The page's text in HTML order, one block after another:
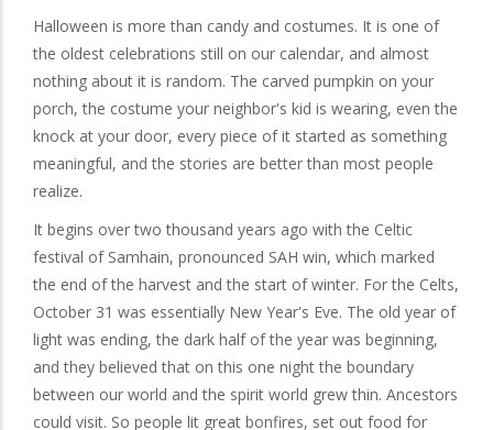
Halloween is more than candy and costumes. It is one of
the oldest celebrations still on our calendar, and almost
nothing about it is random. The carved pumpkin on your
porch, the costume your neighbor's kid is wearing, even the
knock at your door, every piece of it started as something
meaningful, and the stories are better than most people
realize.
It begins over two thousand years ago with the Celtic
festival of Samhain, pronounced SAH win, which marked
the end of the harvest and the start of winter. For the Celts,
October 31 was essentially New Year's Eve. The old year of
light was ending, the dark half of the year was beginning,
and they believed that on this one night the boundary
between our world and the spirit world grew thin. Ancestors
could visit. So people lit great bonfires, set out food for